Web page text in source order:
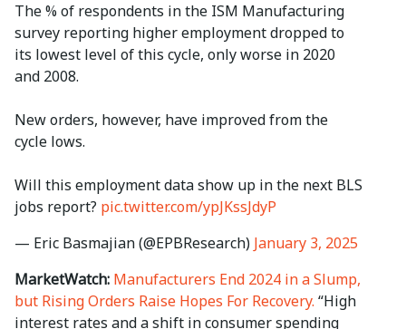
The % of respondents in the ISM Manufacturing
survey reporting higher employment dropped to
its lowest level of this cycle, only worse in 2020
and 2008.
New orders, however, have improved from the
cycle lows.
Will this employment data show up in the next BLS
jobs report? pic.twitter.com/ypJKssJdyP
— Eric Basmajian (@EPBResearch) January 3, 2025
MarketWatch: Manufacturers End 2024 in a Slump,
but Rising Orders Raise Hopes For Recovery. “High
interest rates and a shift in consumer spending